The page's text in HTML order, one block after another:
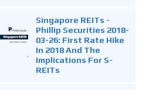
Singapore REITs -
Phillip Securities 2018-
03-26: First Rate Hike
In 2018 And The
Implications For S-
REITs